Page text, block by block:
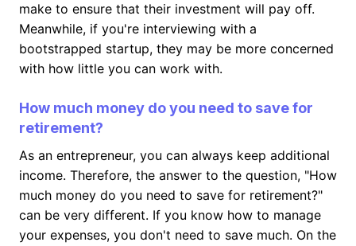
make to ensure that their investment will pay off.
Meanwhile, if you're interviewing with a
bootstrapped startup, they may be more concerned
with how little you can work with.
How much money do you need to save for
retirement?
As an entrepreneur, you can always keep additional
income. Therefore, the answer to the question, "How
much money do you need to save for retirement?"
can be very different. If you know how to manage
your expenses, you don't need to save much. On the